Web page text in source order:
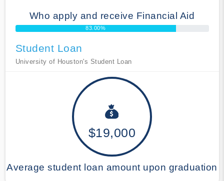
Who apply and receive Financial Aid
83.00%
Student Loan
University of Houston's Student Loan
$19,000
Average student loan amount upon graduation